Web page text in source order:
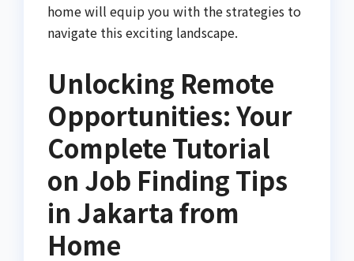
home will equip you with the strategies to
navigate this exciting landscape.
Unlocking Remote
Opportunities: Your
Complete Tutorial
on Job Finding Tips
in Jakarta from
Home